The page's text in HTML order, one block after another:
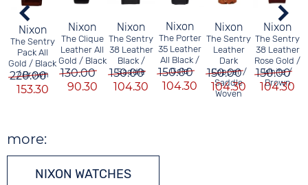
Nixon
The Sentry
Pack All
Gold / Black
/ Brown
220.00
153.30
Nixon
The Clique
Leather All
Gold / Black
130.00
90.30
Nixon
The Sentry
38 Leather
Black /
Saddle
150.00
104.30
Nixon
The Porter
35 Leather
All Black /
Gold
150.00
104.30
Nixon
The Sentry
Leather
Dark
Copper /
Saddle
Woven
150.00
104.30
Nixon
The Sentry
38 Leather
Rose Gold /
White /
Brown
150.00
104.30
more:
NIXON WATCHES